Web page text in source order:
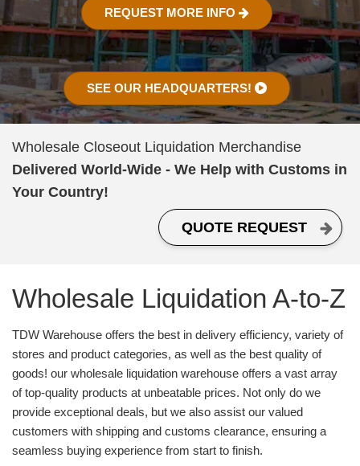
REQUEST MORE INFO
SEE OUR HEADQUARTERS!
Wholesale Closeout Liquidation Merchandise
Delivered World-Wide - We Help with Customs in
Your Country!
QUOTE REQUEST
Wholesale Liquidation A-to-Z
TDW Warehouse offers the best in delivery efficiency, variety of
stores and product categories, as well as the best quality of
goods! our wholesale liquidation warehouse offers a vast array
of top-quality products at unbeatable prices. Not only do we
provide exceptional deals, but we also assist our valued
customers with shipping and customs clearance, ensuring a
seamless buying experience from start to finish.